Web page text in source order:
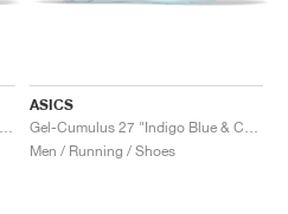
ASICS
Men / Running / Shoes